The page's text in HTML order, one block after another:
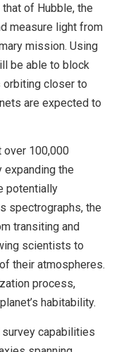
of Hubble, the
measure light from
mission. Using
be able to block
closer to
are expected to
100,000
the
potentially
spectrographs, the
transiting and
scientists to
their atmospheres.
process,
habitability.
capabilities